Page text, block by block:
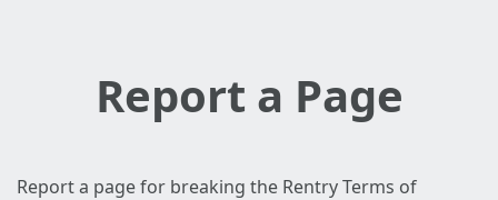
Report a Page
Report a page for breaking the Rentry Terms of